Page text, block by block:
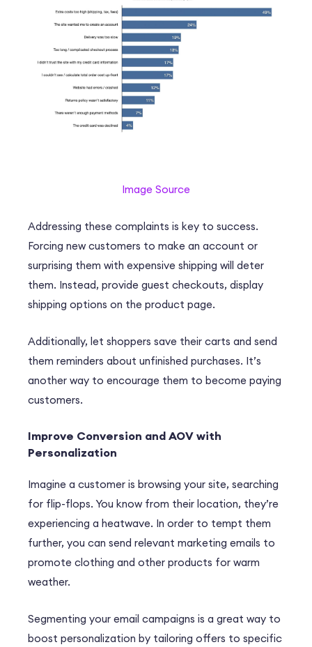
Image Source
Addressing these complaints is key to success.
Forcing new customers to make an account or
surprising them with expensive shipping will deter
them. Instead, provide guest checkouts, display
shipping options on the product page.
Additionally, let shoppers save their carts and send
them reminders about unfinished purchases. It’s
another way to encourage them to become paying
customers.
Improve Conversion and AOV with
Personalization
Imagine a customer is browsing your site, searching
for flip-flops. You know from their location, they’re
experiencing a heatwave. In order to tempt them
further, you can send relevant marketing emails to
promote clothing and other products for warm
weather.
Segmenting your email campaigns is a great way to
boost personalization by tailoring offers to specific